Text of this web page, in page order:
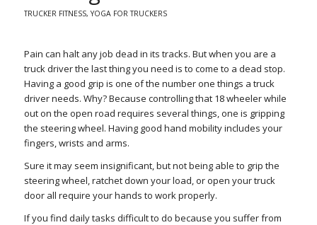
TRUCKER FITNESS,YOGA FOR TRUCKERS
Pain can halt any job dead in its tracks. But when you are a
truck driver the last thing you need is to come to a dead stop.
Having a good grip is one of the number one things a truck
driver needs. Why? Because controlling that 18 wheeler while
out on the open road requires several things, one is gripping
the steering wheel. Having good hand mobility includes your
fingers, wrists and arms.
Sure it may seem insignificant, but not being able to grip the
steering wheel, ratchet down your load, or open your truck
door all require your hands to work properly.
If you find daily tasks difficult to do because you suffer from